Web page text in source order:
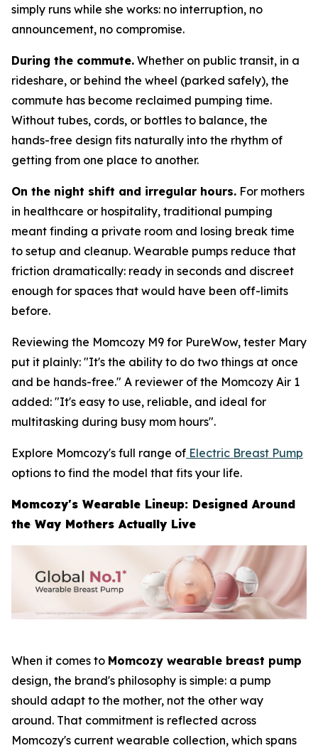
simply runs while she works: no interruption, no
announcement, no compromise.
During the commute. Whether on public transit, in a
rideshare, or behind the wheel (parked safely), the
commute has become reclaimed pumping time.
Without tubes, cords, or bottles to balance, the
hands-free design fits naturally into the rhythm of
getting from one place to another.
On the night shift and irregular hours. For mothers
in healthcare or hospitality, traditional pumping
meant finding a private room and losing break time
to setup and cleanup. Wearable pumps reduce that
friction dramatically: ready in seconds and discreet
enough for spaces that would have been off-limits
before.
Reviewing the Momcozy M9 for PureWow, tester Mary
put it plainly: "It's the ability to do two things at once
and be hands-free." A reviewer of the Momcozy Air 1
added: "It's easy to use, reliable, and ideal for
multitasking during busy mom hours".
Explore Momcozy's full range of Electric Breast Pump
options to find the model that fits your life.
Momcozy's Wearable Lineup: Designed Around
the Way Mothers Actually Live
When it comes to Momcozy wearable breast pump
design, the brand's philosophy is simple: a pump
should adapt to the mother, not the other way
around. That commitment is reflected across
Momcozy's current wearable collection, which spans